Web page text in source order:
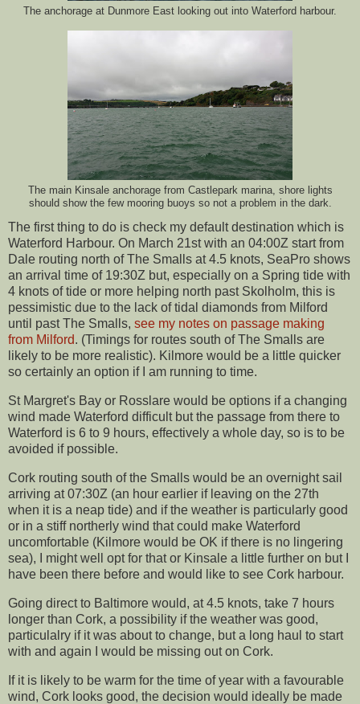
The anchorage at Dunmore East looking out into Waterford harbour.
The main Kinsale anchorage from Castlepark marina, shore lights
should show the few mooring buoys so not a problem in the dark.
The first thing to do is check my default destination which is
Waterford Harbour. On March 21st with an 04:00Z start from
Dale routing north of The Smalls at 4.5 knots, SeaPro shows
an arrival time of 19:30Z but, especially on a Spring tide with
4 knots of tide or more helping north past Skolholm, this is
pessimistic due to the lack of tidal diamonds from Milford
until past The Smalls, see my notes on passage making
from Milford. (Timings for routes south of The Smalls are
likely to be more realistic). Kilmore would be a little quicker
so certainly an option if I am running to time.
St Margret's Bay or Rosslare would be options if a changing
wind made Waterford difficult but the passage from there to
Waterford is 6 to 9 hours, effectively a whole day, so is to be
avoided if possible.
Cork routing south of the Smalls would be an overnight sail
arriving at 07:30Z (an hour earlier if leaving on the 27th
when it is a neap tide) and if the weather is particularly good
or in a stiff northerly wind that could make Waterford
uncomfortable (Kilmore would be OK if there is no lingering
sea), I might well opt for that or Kinsale a little further on but I
have been there before and would like to see Cork harbour.
Going direct to Baltimore would, at 4.5 knots, take 7 hours
longer than Cork, a possibility if the weather was good,
particulalry if it was about to change, but a long haul to start
with and again I would be missing out on Cork.
If it is likely to be warm for the time of year with a favourable
wind, Cork looks good, the decision would ideally be made